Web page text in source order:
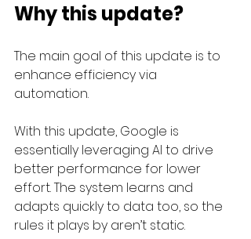
Why this update?
The main goal of this update is to
enhance efficiency via
automation.
With this update, Google is
essentially leveraging AI to drive
better performance for lower
effort. The system learns and
adapts quickly to data too, so the
rules it plays by aren’t static.